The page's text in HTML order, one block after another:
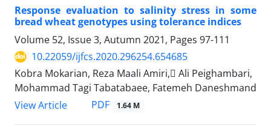
Response evaluation to salinity stress in some
bread wheat genotypes using tolerance indices
Volume 52, Issue 3, Autumn 2021, Pages 97-111
10.22059/ijfcs.2020.296254.654685
Kobra Mokarian, Reza Maali Amiri, َAli Peighambari,
Mohammad Tagi Tabatabaee, Fatemeh Daneshmand
View Article
PDF 1.64 M